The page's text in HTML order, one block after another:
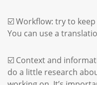
☑️ Workflow: try to
You can use a
☑️ Context and
do a little research